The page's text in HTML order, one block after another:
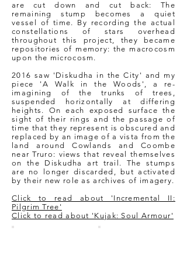
are cut down and cut back: The
remaining stump becomes a quiet
vessel of time. By recording the actual
constellations of stars overhead
throughout this project, they became
repositories of memory: the macrocosm
upon the microcosm.
2016 saw 'Diskudha in the City' and my
piece 'A Walk in the Woods', a re-
imagining of the trunks of trees,
suspended horizontally at differing
heights. On each exposed surface the
sight of their rings and the passage of
time that they represent is obscured and
replaced by an image of a vista from the
land around Cowlands and Coombe
near Truro: views that reveal themselves
on the Diskudha art trail. The stumps
are no longer discarded, but activated
by their new role as archives of imagery.
Click to read about 'Incremental II:
Pilgrim Tree'
Click to read about 'Kujak: Soul Armour'